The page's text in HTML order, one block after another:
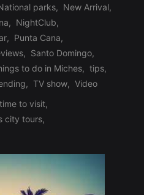
parks, New Arrival,
, NightClub,
, Punta Cana,
, Santo Domingo,
to do in Miches, tips,
, TV show, Video
to visit,
city tours,